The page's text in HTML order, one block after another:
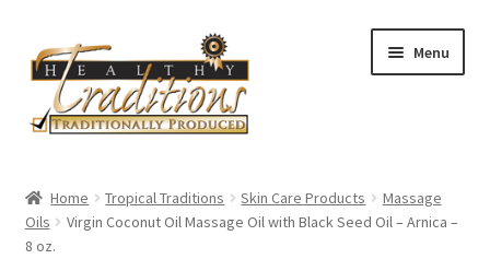
to
navigation
to
content
Menu
About Us
Home Tropical Traditions Skin Care Products
Massage
Oils
Virgin Coconut Oil Massage Oil with Black Seed Oil – Arnica –
8 oz.